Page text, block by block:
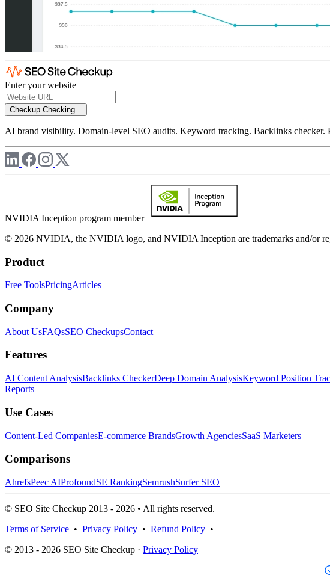
Enter your website
Checkup Checking...
AI brand visibility. Domain-level SEO audits. Keyword tracking. Backlinks checker.
NVIDIA Inception program member
© 2026 NVIDIA, the NVIDIA logo, and NVIDIA Inception are trademarks and/or
Product
Free ToolsPricingArticles
Company
About UsFAQsSEO CheckupsContact
Features
AI Content AnalysisBacklinks CheckerDeep Domain AnalysisKeyword Position
Reports
Use Cases
Content-Led CompaniesE-commerce BrandsGrowth AgenciesSaaS Marketers
Comparisons
AhrefsPeec AIProfoundSE RankingSemrushSurfer SEO
© SEO Site Checkup 2013 - 2026 • All rights reserved.
Terms of Service • Privacy Policy • Refund Policy •
© 2013 - 2026 SEO Site Checkup · Privacy Policy